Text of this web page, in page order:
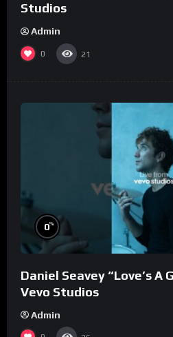
Studios
Admin
0 21
0%
Daniel Seavey “Love’s A
Vevo Studios
Admin